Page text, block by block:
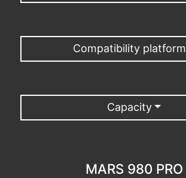
Compatibility platform
Capacity
MARS 980 PRO